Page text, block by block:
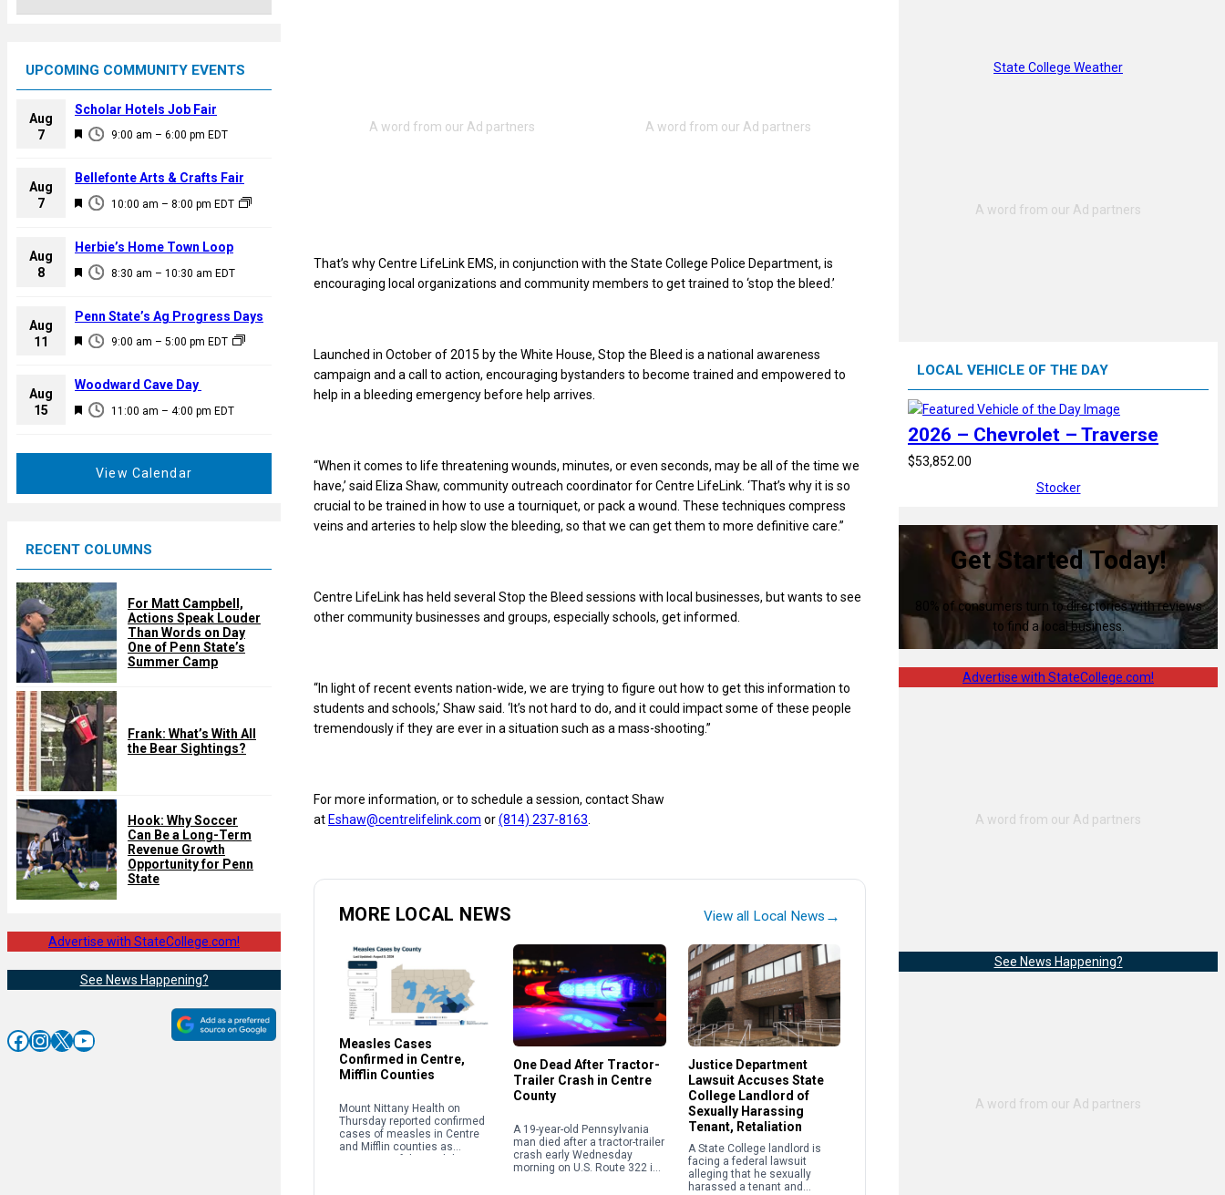
UPCOMING COMMUNITY EVENTS
Aug
7
F
a
u
e
d
9:00 am – 6:00 pm EDT
Scholar Hotels Job Fair
Aug
7
F
a
u
e
d
10:00 am – 8:00 pm EDT
Bellefonte Arts & Crafts Fair
Aug
8
F
a
u
e
d
8:30 am – 10:30 am EDT
Herbie’s Home Town Loop
Aug
11
F
a
u
9:00 am – 5:00 pm EDT
Penn State’s Ag Progress Days
Aug
15
F
d
11:00 am – 4:00 pm EDT
Woodward Cave Day
View Calendar
RECENT COLUMNS
For Matt Campbell,
Actions Speak Louder
Than Words on Day
One of Penn State’s
Summer Camp
Frank: What’s With All
the Bear Sightings?
Hook: Why Soccer
Can Be a Long-Term
Revenue Growth
Opportunity for Penn
State
Advertise with StateCollege.com!
See News Happening?
Facebook InstagramX YouTube
That’s why Centre LifeLink EMS, in conjunction with the State College Police Department, is
encouraging local organizations and community members to get trained to ‘stop the bleed.’
Launched in October of 2015 by the White House, Stop the Bleed is a national awareness
campaign and a call to action, encouraging bystanders to become trained and empowered to
help in a bleeding emergency before help arrives.
“When it comes to life threatening wounds, minutes, or even seconds, may be all of the time we
have,’ said Eliza Shaw, community outreach coordinator for Centre LifeLink. ‘That’s why it is so
crucial to be trained in how to use a tourniquet, or pack a wound. These techniques compress
veins and arteries to help slow the bleeding, so that we can get them to more definitive care.”
Centre LifeLink has held several Stop the Bleed sessions with local businesses, but wants to see
other community businesses and groups, especially schools, get informed.
“In light of recent events nation-wide, we are trying to figure out how to get this information to
students and schools,’ Shaw said. ‘It’s not hard to do, and it could impact some of these people
tremendously if they are ever in a situation such as a mass-shooting.”
For more information, or to schedule a session, contact Shaw
at Eshaw@centrelifelink.com or(814) 237-8163
MORE LOCAL NEWS View all Local News →
Measles Cases
Confirmed in Centre,
Mifflin Counties
Mount Nittany Health on
Thursday reported confirmed
cases of measles in Centre
and Mifflin counties as
One Dead After Tractor-
Trailer Crash in Centre
County
A 19-year-old Pennsylvania
man died after a tractor-trailer
crash early Wednesday
morning on U.S. Route 322 in
Justice Department
Lawsuit Accuses State
College Landlord of
Sexually Harassing
Tenant, Retaliation
A State College landlord is
facing a federal lawsuit
alleging that he sexually
harassed a tenant and
State College Weather
LOCAL VEHICLE OF THE DAY
2026 – Chevrolet – Traverse
$53,852.00
Stocker
Get Started Today!
80% of consumers turn to directories with reviews
to find a local business.
Advertise with StateCollege.com!
See News Happening?